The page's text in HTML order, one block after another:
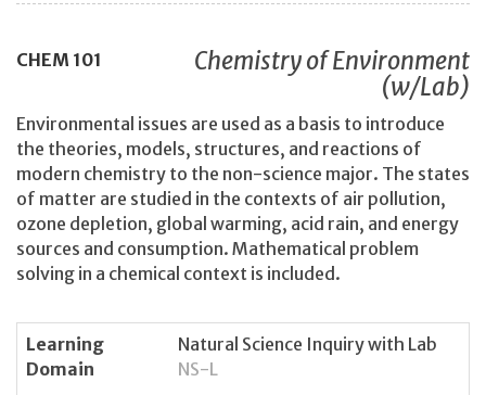
CHEM 101
Chemistry of Environment
(w/Lab)
Environmental issues are used as a basis to introduce
the theories, models, structures, and reactions of
modern chemistry to the non-science major. The states
of matter are studied in the contexts of air pollution,
ozone depletion, global warming, acid rain, and energy
sources and consumption. Mathematical problem
solving in a chemical context is included.
Learning
Domain
Natural Science Inquiry with Lab
NS-L